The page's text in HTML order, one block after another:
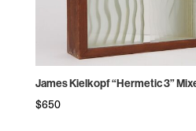
James Kielkopf “Hermetic 3”
$650